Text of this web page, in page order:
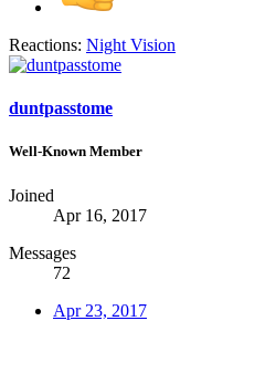
Reactions: Night Vision
duntpasstome
Well-Known Member
Joined
Apr 16, 2017
Messages
72
Apr 23, 2017